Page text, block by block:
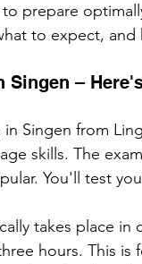
prepare
to expect,
Singen –
in Singen from
skills. The
You'll test
takes place
hours. This is